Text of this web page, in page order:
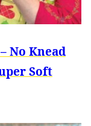
No Knead
Soft